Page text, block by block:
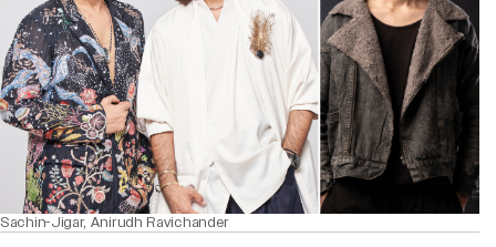
Sachin-Jigar, Anirudh Ravichander